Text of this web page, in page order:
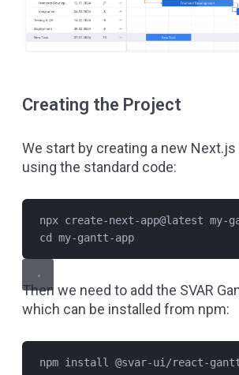
Creating the Project
We start by creating a new Next.js
using the standard code:
npx create-next-app@latest
cd my-gantt-app
Then we need to add the SVAR
which can be installed from npm:
npm install @svar-ui/react-